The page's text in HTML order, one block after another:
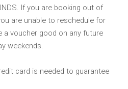
If you are booking out of
are unable to reschedule for
a voucher good on any future
weekends.
card is needed to guarantee